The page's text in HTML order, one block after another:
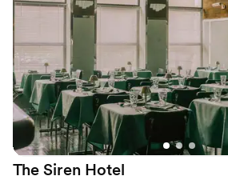
world charm, featuring elegant wall
inspired carpeting for a more expansive
provides a breathtaking outdoor setting
with crystal chandeliers for those who
celebration.
Why you'll love this venue
Multiple event spaces
Offers convenient lodging options
Has a luxe vibe
The Siren Hotel